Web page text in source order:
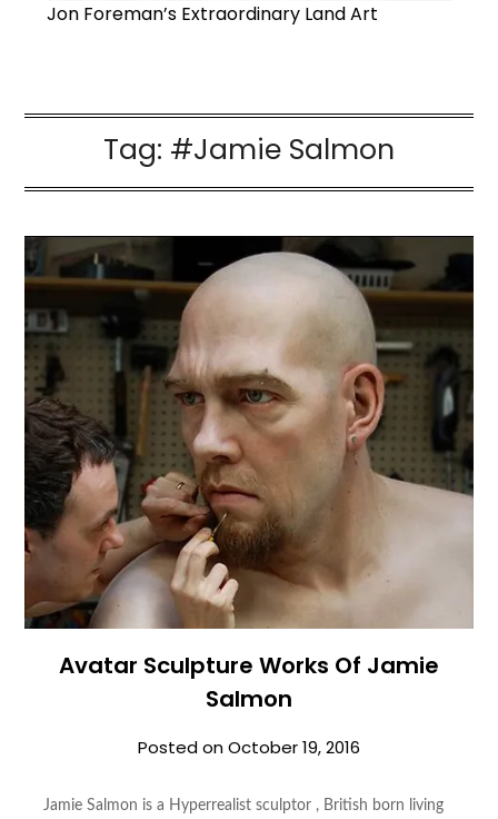
Jon Foreman’s Extraordinary Land Art
Tag: #Jamie Salmon
Avatar Sculpture Works Of Jamie
Salmon
Posted onOctober 19, 2016
Jamie Salmon is a Hyperrealist sculptor , British born living